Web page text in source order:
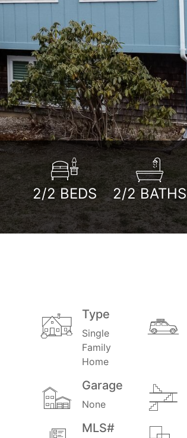
2/2BEDS 2/2BATHS
Type
Single
Family
Home
Garage
None
MLS#